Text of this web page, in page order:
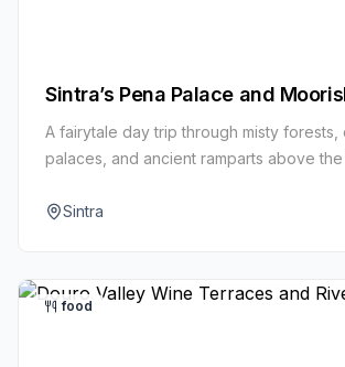
Sintra’s Pena Palace and
A fairytale day trip through misty forests,
palaces, and ancient ramparts above the
Sintra
food